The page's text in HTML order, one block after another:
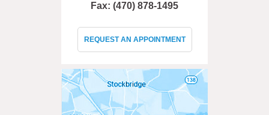
Fax: (470) 878-1495
REQUEST AN APPOINTMENT